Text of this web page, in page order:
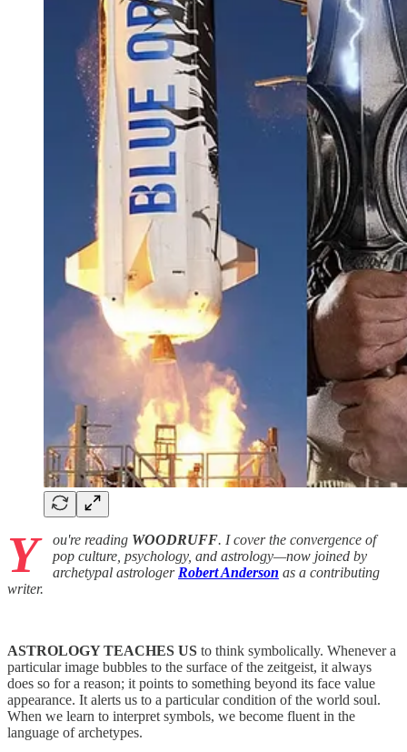
Y ou're reading WOODRUFF. I cover the convergence of
pop culture, psychology, and astrology—now joined by
archetypal astrologer Robert Anderson as a contributing
writer.
ASTROLOGY TEACHES US to think symbolically. Whenever a
particular image bubbles to the surface of the zeitgeist, it always
does so for a reason; it points to something beyond its face value
appearance. It alerts us to a particular condition of the world soul.
When we learn to interpret symbols, we become fluent in the
language of archetypes.